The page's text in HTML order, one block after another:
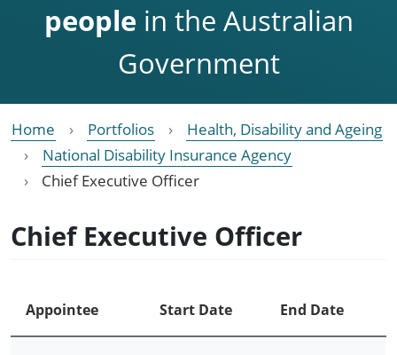
people in the Australian
Government
Home Portfolios
Health, Disability and Ageing
National Disability Insurance Agency
Chief Executive Officer
Chief Executive Officer
Appointee Start Date End Date